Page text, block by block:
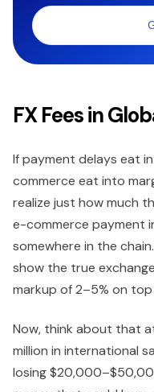
FX Fees in
If payment delays eat
commerce eat into
realize just how much
e-commerce payment
somewhere in the
show the true
markup of 2–5% on
Now, think about that
million in international
losing